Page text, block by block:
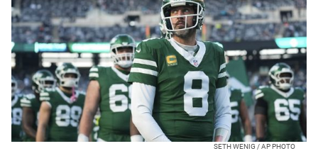
SETH WENIG / AP PHOTO